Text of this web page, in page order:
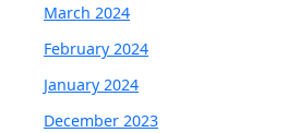
March 2024
February 2024
January 2024
December 2023